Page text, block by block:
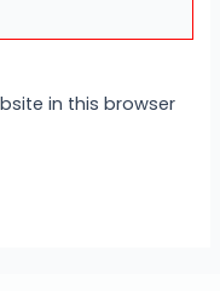
in this browser